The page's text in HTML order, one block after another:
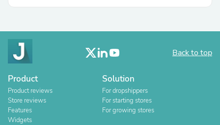
Back to top
Product
Product reviews
Store reviews
Features
Widgets
Solution
For dropshippers
For starting stores
For growing stores